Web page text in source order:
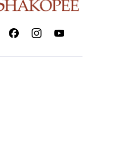
FacebookInstagramYoutube